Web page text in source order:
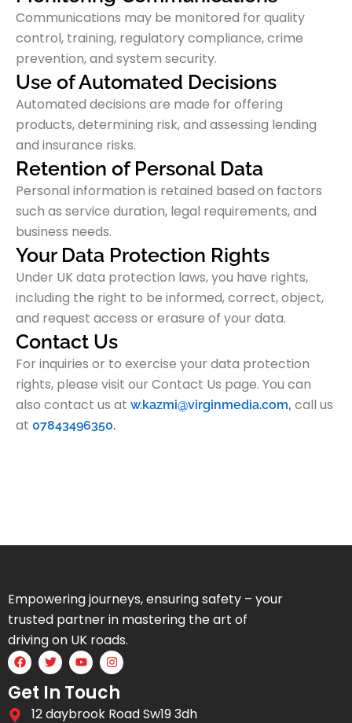
Communications may be monitored for quality
control, training, regulatory compliance, crime
prevention, and system security.
Use of Automated Decisions
Automated decisions are made for offering
products, determining risk, and assessing lending
and insurance risks.
Retention of Personal Data
Personal information is retained based on factors
such as service duration, legal requirements, and
business needs.
Your Data Protection Rights
Under UK data protection laws, you have rights,
including the right to be informed, correct, object,
and request access or erasure of your data.
Contact Us
For inquiries or to exercise your data protection
rights, please visit our Contact Us page. You can
also contact us at w.kazmi@virginmedia.com, call us
at 07843496350.
Empowering journeys, ensuring safety – your
trusted partner in mastering the art of
driving on UK roads.
F
a
c
e
b
o
T
w
i
t
t
e
Y
o
u
t
u
b
I
n
s
t
a
g
Get In Touch
12 daybrook Road Sw19 3dh